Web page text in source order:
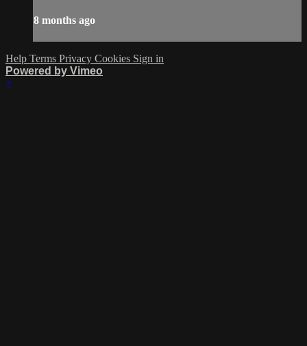
8 months ago
Help Terms Privacy Cookies Sign in
Powered by Vimeo
×